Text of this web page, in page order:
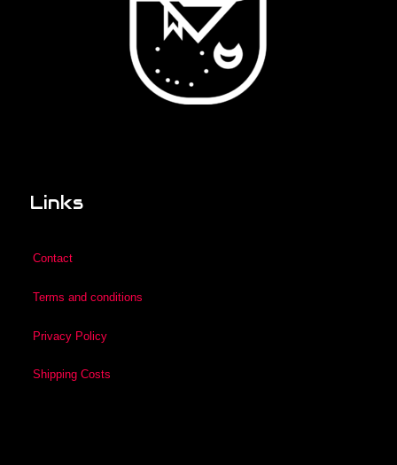
Links
Contact
Terms and conditions
Privacy Policy
Shipping Costs